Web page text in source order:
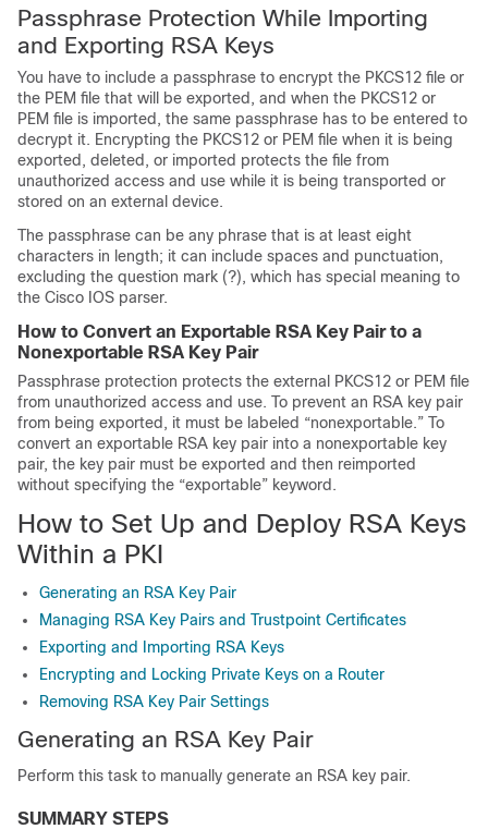
Passphrase Protection While Importing
and Exporting RSA Keys
You have to include a passphrase to encrypt the PKCS12 file or
the PEM file that will be exported, and when the PKCS12 or
PEM file is imported, the same passphrase has to be entered to
decrypt it. Encrypting the PKCS12 or PEM file when it is being
exported, deleted, or imported protects the file from
unauthorized access and use while it is being transported or
stored on an external device.
The passphrase can be any phrase that is at least eight
characters in length; it can include spaces and punctuation,
excluding the question mark (?), which has special meaning to
the Cisco IOS parser.
How to Convert an Exportable RSA Key Pair to a
Nonexportable RSA Key Pair
Passphrase protection protects the external PKCS12 or PEM file
from unauthorized access and use. To prevent an RSA key pair
from being exported, it must be labeled “nonexportable.” To
convert an exportable RSA key pair into a nonexportable key
pair, the key pair must be exported and then reimported
without specifying the “exportable” keyword.
How to Set Up and Deploy RSA Keys
Within a PKI
Generating an RSA Key Pair
Managing RSA Key Pairs and Trustpoint Certificates
Exporting and Importing RSA Keys
Encrypting and Locking Private Keys on a Router
Removing RSA Key Pair Settings
Generating an RSA Key Pair
Perform this task to manually generate an RSA key pair.
SUMMARY STEPS